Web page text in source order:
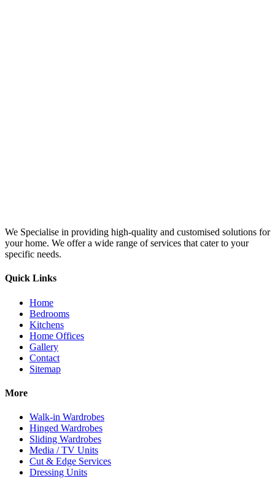
We Specialise in providing high-quality and customised solutions for
your home. We offer a wide range of services that cater to your
specific needs.
Quick Links
Home
Bedrooms
Kitchens
Home Offices
Gallery
Contact
Sitemap
More
Walk-in Wardrobes
Hinged Wardrobes
Sliding Wardrobes
Media / TV Units
Cut & Edge Services
Dressing Units